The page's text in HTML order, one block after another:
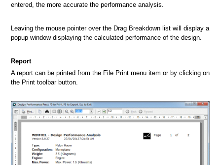
entered, the more accurate the performance analysis.
Leaving the mouse pointer over the Drag Breakdown list will display a
popup window displaying the calculated performance of the design.
Report
A report can be printed from the File Print menu item or by clicking on
the Print toolbar button.